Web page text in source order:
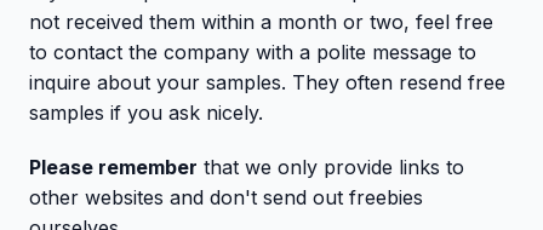
not received them within a month or two, feel free
to contact the company with a polite message to
inquire about your samples. They often resend free
samples if you ask nicely.
Please remember that we only provide links to
other websites and don't send out freebies